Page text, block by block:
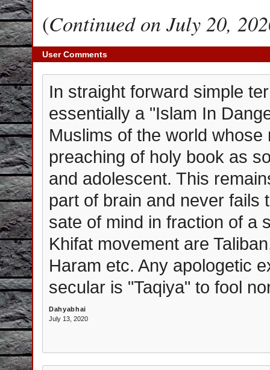
(Continued on July 20,
User Comments
In straight forward simple
essentially a "Islam In
Muslims of the world
preaching of holy book as
and adolescent. This
part of brain and never fails
sate of mind in fraction of a
Khifat movement are
Haram etc. Any apologetic
secular is "Taqiya" to fool
Dahyabhai
July 13, 2020